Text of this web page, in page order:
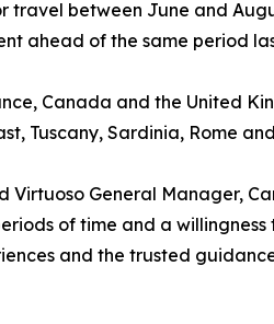
between June and
ahead of the same period
Canada and the United
Tuscany, Sardinia, Rome
General Manager,
of time and a
and the trusted